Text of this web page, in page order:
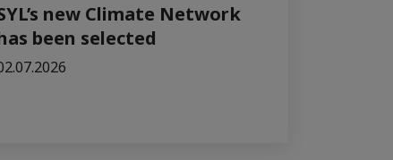
new Climate Network
been selected